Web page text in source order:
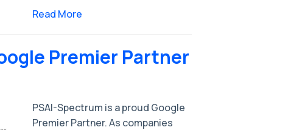
Read More
Premier Partner
PSAI-Spectrum is a proud Google
Premier Partner. As companies